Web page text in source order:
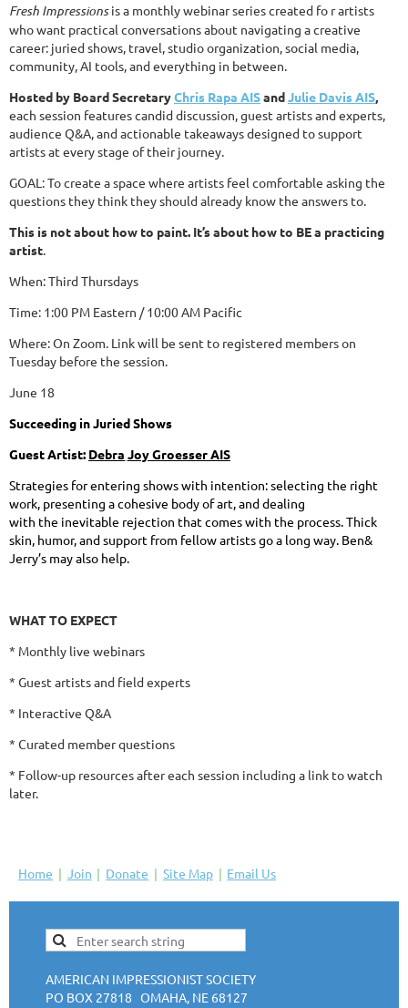
Fresh Impressionsis a monthly webinar series created fo r artists
who want practical conversations about navigating a creative
career: juried shows, travel, studio organization, social media,
community, AI tools, and everything in between.
Hosted by Board SecretaryChris Rapa AISandJulie Davis AIS,
each session features candid discussion, guest artists and experts,
audience Q&A, and actionable takeaways designed to support
artists at every stage of their journey.
GOAL: To create a space where artists feel comfortable asking the
questions they think they should already know the answers to.
This is not about how to paint. It’s about how to BE a practicing
artist.
When: Third Thursdays
Time: 1:00 PM Eastern / 10:00 AM Pacific
Where: On Zoom. Link will be sent to registered members on
Tuesday before the session.
June 18
Succeeding inJuriedShows
GuestArtist: Debra JoyGroesser AIS
Strategies for entering showswith intention:selecting the right
work, presenting acohesive bodyof art, anddealing
with the inevitable rejection thatcomeswith the process.Thick
skin, humor, andsupport from fellow artists goa long way. Ben&
Jerry’s mayalso help.
WHAT TO EXPECT
* Monthly live webinars
* Guest artists and field experts
* Interactive Q&A
* Curated member questions
* Follow-up resources after each session including a link to watch
later.
Home Join Donate Site Map Email Us
AMERICAN IMPRESSIONIST SOCIETY
PO BOX 27818 OMAHA, NE 68127